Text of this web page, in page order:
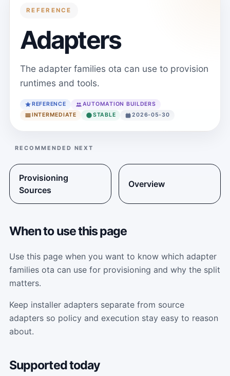
REFERENCE
Adapters
The adapter families ota can use to provision
runtimes and tools.
REFERENCE
AUTOMATION BUILDERS
INTERMEDIATE
STABLE 2026-05-30
RECOMMENDED NEXT
Provisioning
Sources
Overview
When to use this page
Use this page when you want to know which adapter
families ota can use for provisioning and why the split
matters.
Keep installer adapters separate from source
adapters so policy and execution stay easy to reason
about.
Supported today